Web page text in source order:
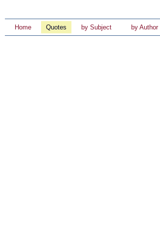
Home Quotes by Subject by Author